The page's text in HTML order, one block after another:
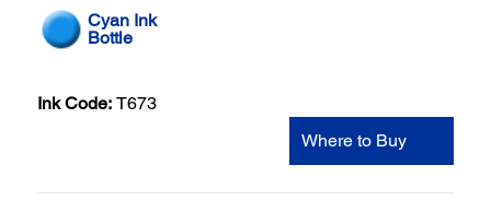
Cyan Ink
Bottle
Ink Code: T673
Where to Buy